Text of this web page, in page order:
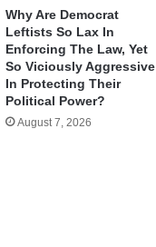
Why Are Democrat
Leftists So Lax In
Enforcing The Law, Yet
So Viciously Aggressive
In Protecting Their
Political Power?
August 7, 2026